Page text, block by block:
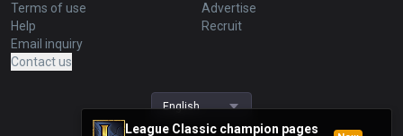
League Classic champion pages
Terms of use
Help
Email inquiry
Contact us
Advertise
Recruit
English